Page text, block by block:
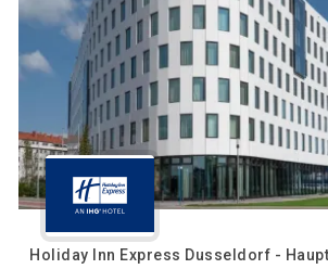
Holiday Inn Express Dusseldorf -